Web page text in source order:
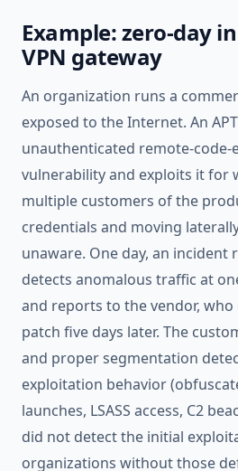
Example: zero-day
VPN gateway
An organization runs a
exposed to the Internet. An
unauthenticated remote-code-
vulnerability and exploits it for
multiple customers of the
credentials and moving
unaware. One day, an incident
detects anomalous traffic at
and reports to the vendor, who
patch five days later. The
and proper segmentation
exploitation behavior
launches, LSASS access, C2
did not detect the initial
organizations without those